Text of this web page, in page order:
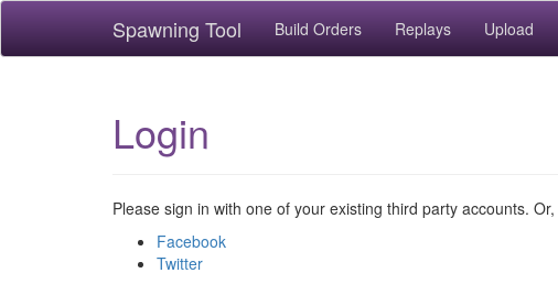
Spawning Tool Build Orders Replays Upload
Login
Please sign in with one of your existing third party accounts. Or,
Facebook
Twitter